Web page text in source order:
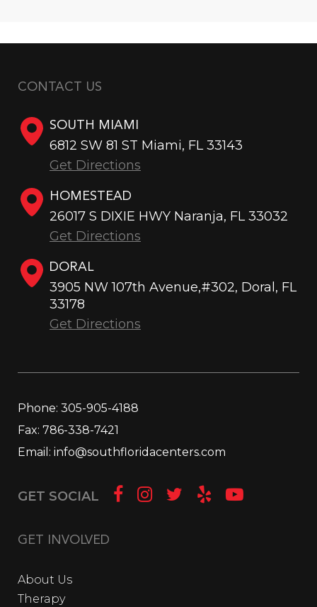
CONTACT US
SOUTH MIAMI
6812 SW 81 ST Miami, FL 33143
Get Directions
HOMESTEAD
26017 S DIXIE HWY Naranja, FL 33032
Get Directions
DORAL
3905 NW 107th Avenue,#302, Doral, FL
33178
Get Directions
Phone: 305-905-4188
Fax: 786-338-7421
Email: info@southfloridacenters.com
GET SOCIAL
GET INVOLVED
About Us
Therapy